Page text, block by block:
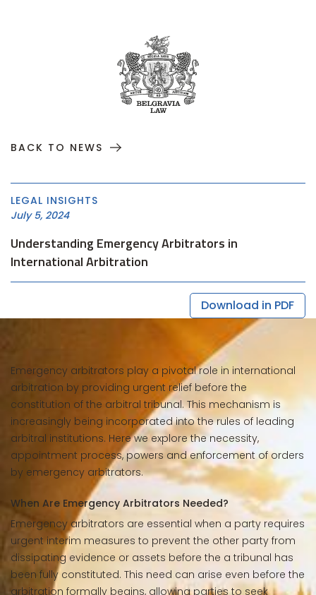
BACK TO NEWS
LEGAL INSIGHTS
July 5, 2024
Understanding Emergency Arbitrators in
International Arbitration
Download in PDF
Emergency arbitrators play a pivotal role in international
arbitration by providing urgent relief before the
constitution of the arbitral tribunal. This mechanism is
increasingly being incorporated into the rules of leading
arbitral institutions. Here we explore the necessity,
appointment process, powers and enforcement of orders
by emergency arbitrators.
When Are Emergency Arbitrators Needed?
Emergency arbitrators are essential when a party requires
urgent interim measures to prevent the other party from
dissipating evidence or assets before the a tribunal has
been fully constituted. This need can arise even before the
arbitration formally begins, allowing parties to seek